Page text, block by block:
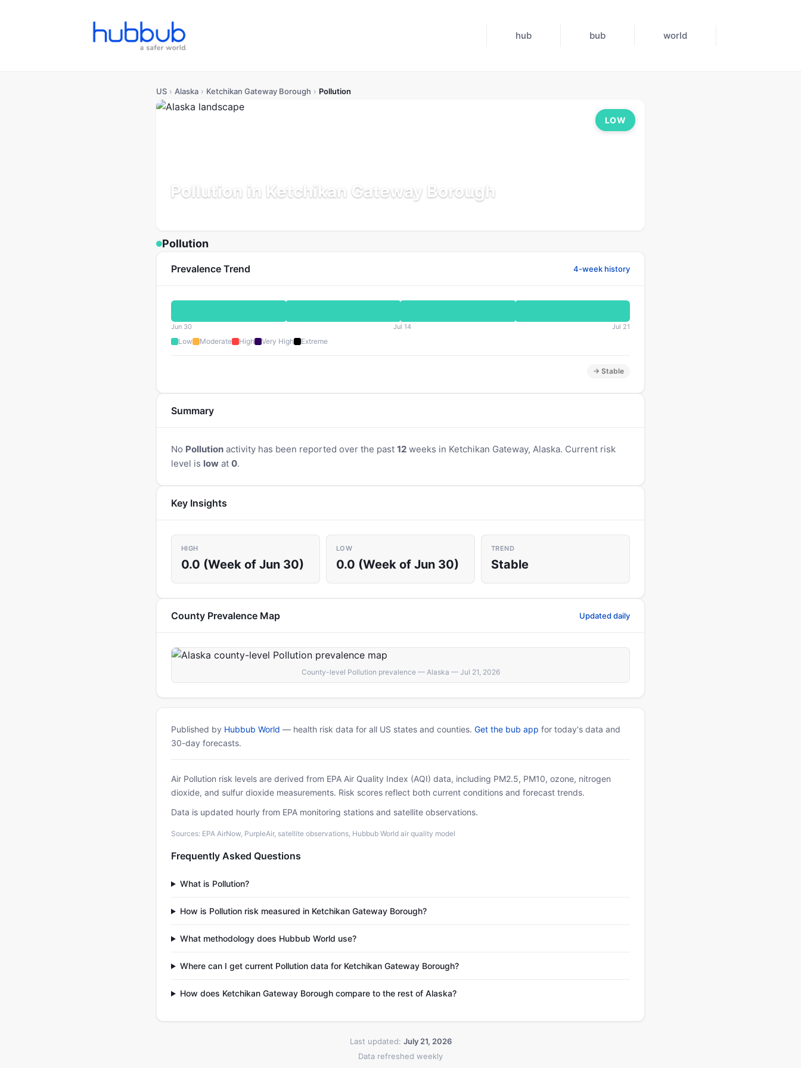
hub bub world
US › Alaska › Ketchikan Gateway Borough › Pollution
Pollution in Ketchikan Gateway Borough
LOW
Pollution
Prevalence Trend 4-week history
Jun 30 Jul 14 Jul 21
Low Moderate High Very High Extreme
→ Stable
Summary
No Pollution activity has been reported over the past 12 weeks in Ketchikan Gateway, Alaska. Current risk
level is low at 0.
Key Insights
HIGH
0.0 (Week of Jun 30)
LOW
0.0 (Week of Jun 30)
TREND
Stable
County Prevalence Map Updated daily
County-level Pollution prevalence — Alaska — Jul 21, 2026
Published by Hubbub World — health risk data for all US states and counties. Get the bub app for today's data and
30-day forecasts.
Air Pollution risk levels are derived from EPA Air Quality Index (AQI) data, including PM2.5, PM10, ozone, nitrogen
dioxide, and sulfur dioxide measurements. Risk scores reflect both current conditions and forecast trends.
Data is updated hourly from EPA monitoring stations and satellite observations.
Sources: EPA AirNow, PurpleAir, satellite observations, Hubbub World air quality model
Frequently Asked Questions
What is Pollution?
How is Pollution risk measured in Ketchikan Gateway Borough?
What methodology does Hubbub World use?
Where can I get current Pollution data for Ketchikan Gateway Borough?
How does Ketchikan Gateway Borough compare to the rest of Alaska?
Last updated: July 21, 2026
Data refreshed weekly